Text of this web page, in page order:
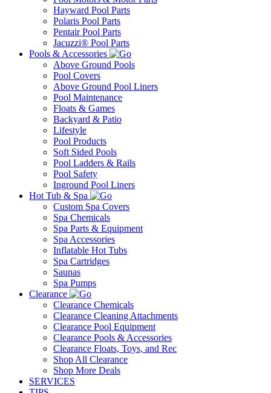
Hayward Pool Parts
Polaris Pool Parts
Pentair Pool Parts
Jacuzzi® Pool Parts
Pools & Accessories
Above Ground Pools
Pool Covers
Above Ground Pool Liners
Pool Maintenance
Floats & Games
Backyard & Patio
Lifestyle
Pool Products
Soft Sided Pools
Pool Ladders & Rails
Pool Safety
Inground Pool Liners
Hot Tub & Spa
Custom Spa Covers
Spa Chemicals
Spa Parts & Equipment
Spa Accessories
Inflatable Hot Tubs
Spa Cartridges
Saunas
Spa Pumps
Clearance
Clearance Chemicals
Clearance Cleaning Attachments
Clearance Pool Equipment
Clearance Pools & Accessories
Clearance Floats, Toys, and Rec
Shop All Clearance
Shop More Deals
SERVICES